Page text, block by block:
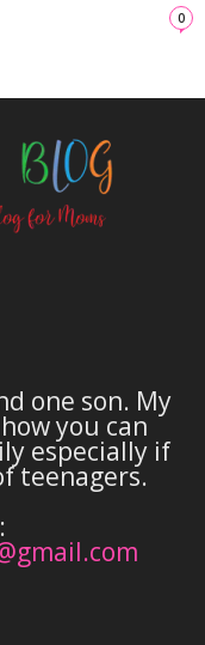
0
one son. My
you can
especially if
teenagers.